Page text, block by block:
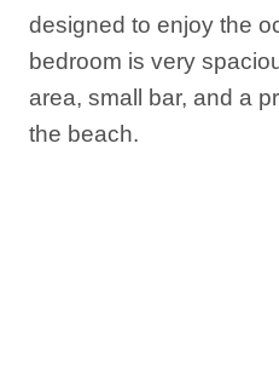
designed to enjoy the
bedroom is very
area, small bar, and a
the beach.